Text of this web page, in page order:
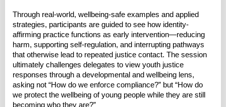
Through real-world, wellbeing-safe examples and applied
strategies, participants are guided to see how identity-
affirming practice functions as early intervention—reducing
harm, supporting self-regulation, and interrupting pathways
that otherwise lead to repeated justice contact. The session
ultimately challenges delegates to view youth justice
responses through a developmental and wellbeing lens,
asking not “How do we enforce compliance?” but “How do
we protect the wellbeing of young people while they are still
becoming who they are?”